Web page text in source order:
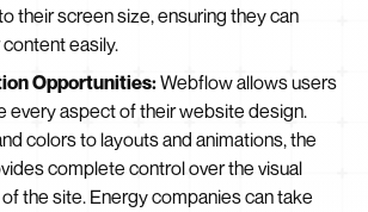
their screen size, ensuring they can
easily.
Opportunities:Webflow allows users
every aspect of their website design.
colors to layouts and animations, the
complete control over the visual
the site. Energy companies can take